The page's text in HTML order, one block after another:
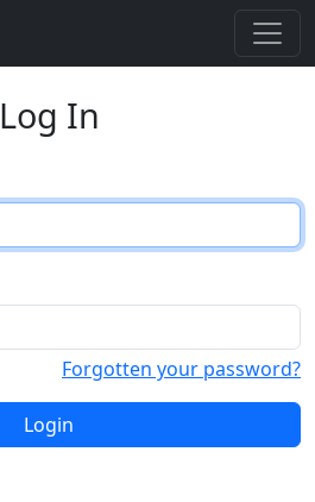
Log In
Forgotten your password?
Login